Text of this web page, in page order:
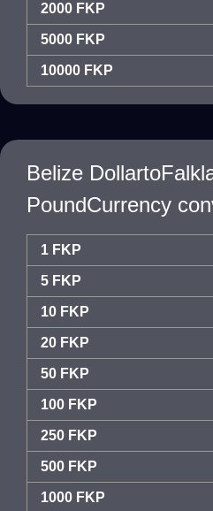
2000 FKP
5000 FKP
10000 FKP
Belize
PoundCurrency
1 FKP
5 FKP
10 FKP
20 FKP
50 FKP
100 FKP
250 FKP
500 FKP
1000 FKP